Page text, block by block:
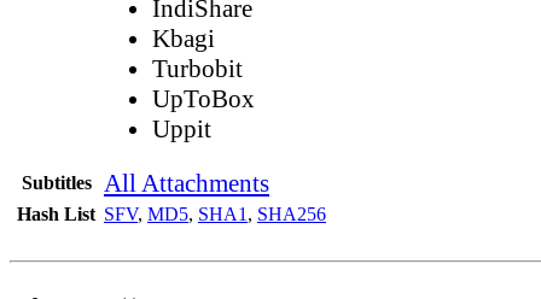
IndiShare
Kbagi
Turbobit
UpToBox
Uppit
Subtitles All Attachments
Hash List SFV, MD5, SHA1 , SHA256